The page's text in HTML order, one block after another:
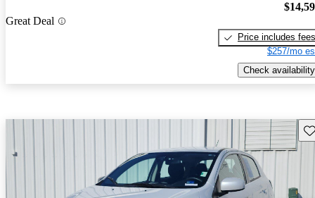
Great Deal
Price includes fees
$257/mo
Check availability